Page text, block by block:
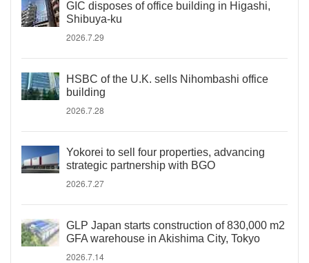
GIC disposes of office building in Higashi,
Shibuya-ku
2026.7.29
HSBC of the U.K. sells Nihombashi office
building
2026.7.28
Yokorei to sell four properties, advancing
strategic partnership with BGO
2026.7.27
GLP Japan starts construction of 830,000 m2
GFA warehouse in Akishima City, Tokyo
2026.7.14